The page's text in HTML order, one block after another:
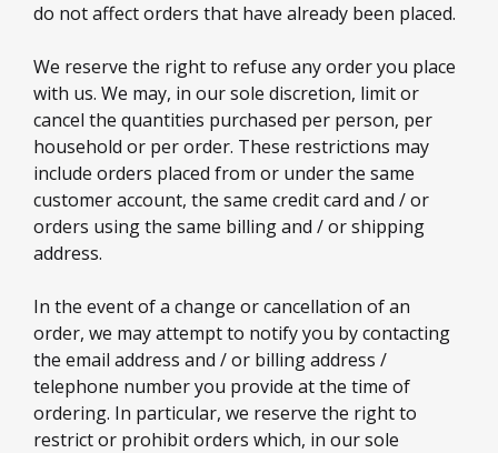
do not affect orders that have already been placed.
We reserve the right to refuse any order you place
with us. We may, in our sole discretion, limit or
cancel the quantities purchased per person, per
household or per order. These restrictions may
include orders placed from or under the same
customer account, the same credit card and / or
orders using the same billing and / or shipping
address.
In the event of a change or cancellation of an
order, we may attempt to notify you by contacting
the email address and / or billing address /
telephone number you provide at the time of
ordering. In particular, we reserve the right to
restrict or prohibit orders which, in our sole